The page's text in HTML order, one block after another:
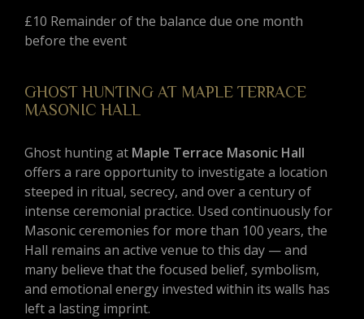
£10 Remainder of the balance due one month
before the event
GHOST HUNTING AT MAPLE TERRACE
MASONIC HALL
Ghost hunting at Maple Terrace Masonic Hall
offers a rare opportunity to investigate a location
steeped in ritual, secrecy, and over a century of
intense ceremonial practice. Used continuously for
Masonic ceremonies for more than 100 years, the
Hall remains an active venue to this day — and
many believe that the focused belief, symbolism,
and emotional energy invested within its walls has
left a lasting imprint.